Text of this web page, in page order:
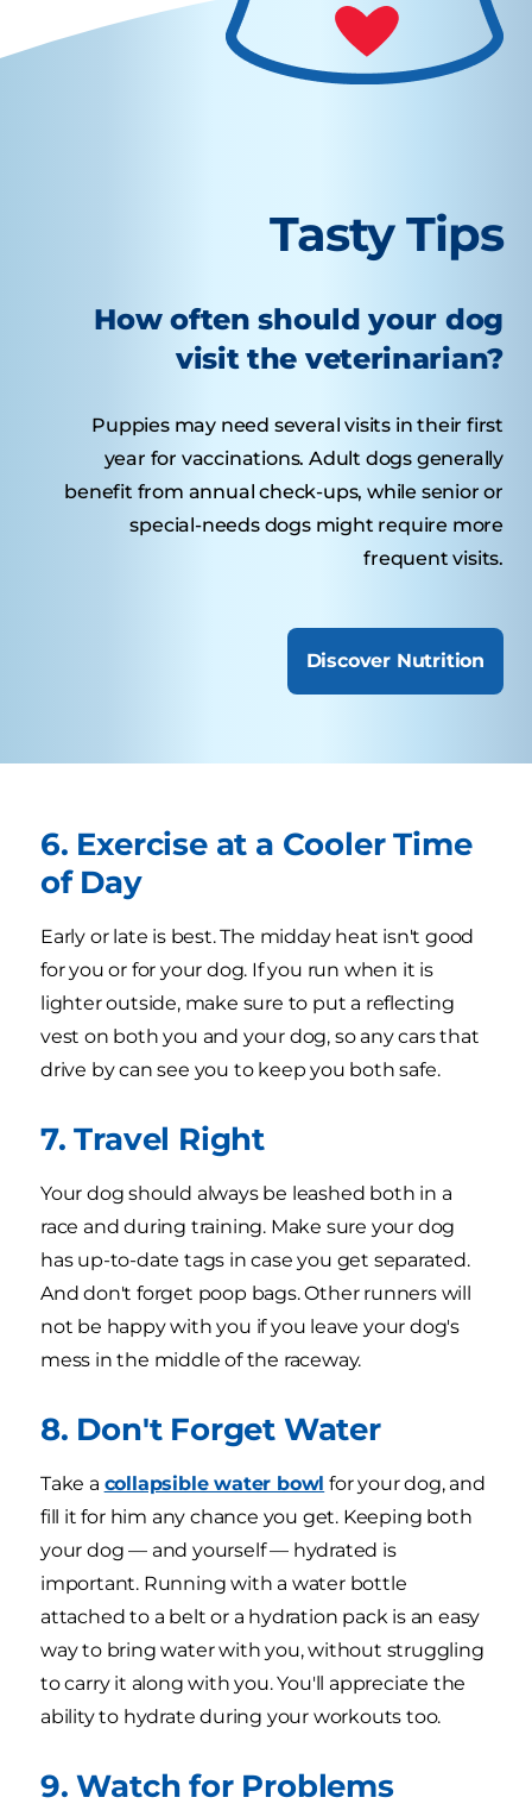
Tasty Tips
How often should your dog
visit the veterinarian?
Puppies may need several visits in their first
year for vaccinations. Adult dogs generally
benefit from annual check-ups, while senior or
special-needs dogs might require more
frequent visits.
Discover Nutrition
6. Exercise at a Cooler Time
of Day
Early or late is best. The midday heat isn't good
for you or for your dog. If you run when it is
lighter outside, make sure to put a reflecting
vest on both you and your dog, so any cars that
drive by can see you to keep you both safe.
7. Travel Right
Your dog should always be leashed both in a
race and during training. Make sure your dog
has up-to-date tags in case you get separated.
And don't forget poop bags. Other runners will
not be happy with you if you leave your dog's
mess in the middle of the raceway.
8. Don't Forget Water
Take a collapsible water bowl for your dog, and
fill it for him any chance you get. Keeping both
your dog — and yourself — hydrated is
important. Running with a water bottle
attached to a belt or a hydration pack is an easy
way to bring water with you, without struggling
to carry it along with you. You'll appreciate the
ability to hydrate during your workouts too.
9. Watch for Problems